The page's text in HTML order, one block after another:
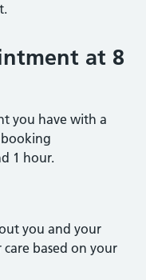
at 8
you have with a
booking
1 hour.
you and your
based on your